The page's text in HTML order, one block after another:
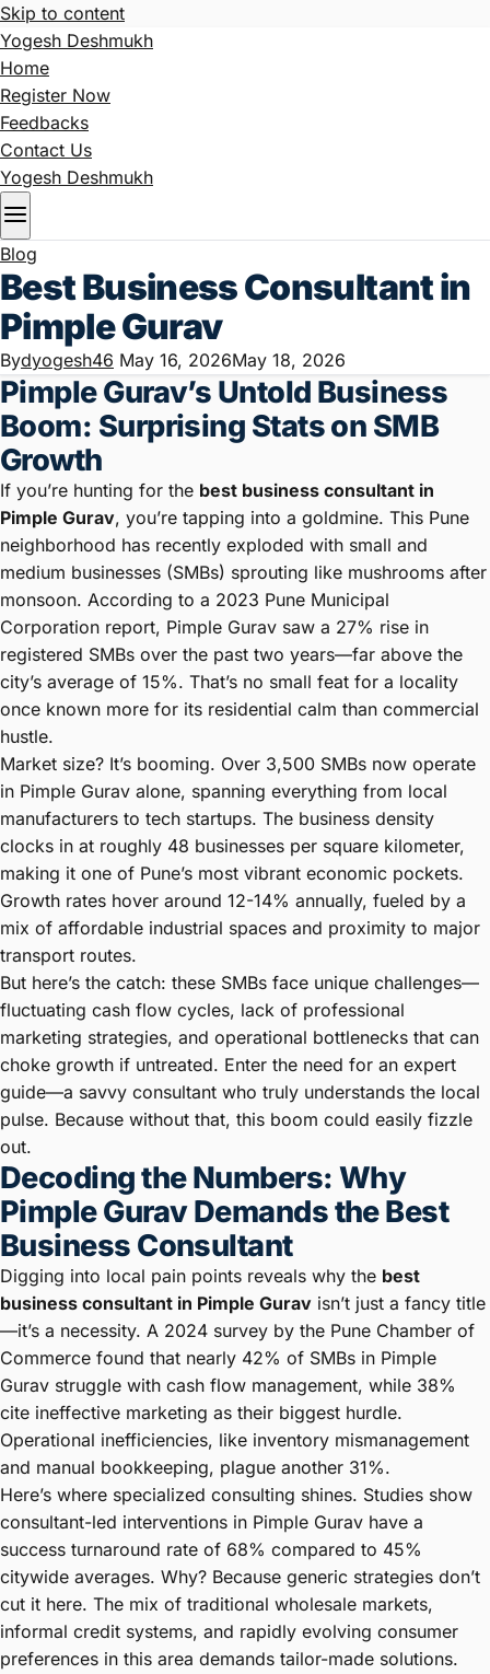
Skip to content
Yogesh Deshmukh
Home
Register Now
Feedbacks
Contact Us
Yogesh Deshmukh
Blog
Best Business Consultant in
Pimple Gurav
Bydyogesh46 May 16, 2026May 18, 2026
Pimple Gurav’s Untold Business
Boom: Surprising Stats on SMB
Growth
If you’re hunting for the best business consultant in
Pimple Gurav, you’re tapping into a goldmine. This Pune
neighborhood has recently exploded with small and
medium businesses (SMBs) sprouting like mushrooms after
monsoon. According to a 2023 Pune Municipal
Corporation report, Pimple Gurav saw a 27% rise in
registered SMBs over the past two years—far above the
city’s average of 15%. That’s no small feat for a locality
once known more for its residential calm than commercial
hustle.
Market size? It’s booming. Over 3,500 SMBs now operate
in Pimple Gurav alone, spanning everything from local
manufacturers to tech startups. The business density
clocks in at roughly 48 businesses per square kilometer,
making it one of Pune’s most vibrant economic pockets.
Growth rates hover around 12-14% annually, fueled by a
mix of affordable industrial spaces and proximity to major
transport routes.
But here’s the catch: these SMBs face unique challenges—
fluctuating cash flow cycles, lack of professional
marketing strategies, and operational bottlenecks that can
choke growth if untreated. Enter the need for an expert
guide—a savvy consultant who truly understands the local
pulse. Because without that, this boom could easily fizzle
out.
Decoding the Numbers: Why
Pimple Gurav Demands the Best
Business Consultant
Digging into local pain points reveals why the best
business consultant in Pimple Gurav isn’t just a fancy title
—it’s a necessity. A 2024 survey by the Pune Chamber of
Commerce found that nearly 42% of SMBs in Pimple
Gurav struggle with cash flow management, while 38%
cite ineffective marketing as their biggest hurdle.
Operational inefficiencies, like inventory mismanagement
and manual bookkeeping, plague another 31%.
Here’s where specialized consulting shines. Studies show
consultant-led interventions in Pimple Gurav have a
success turnaround rate of 68% compared to 45%
citywide averages. Why? Because generic strategies don’t
cut it here. The mix of traditional wholesale markets,
informal credit systems, and rapidly evolving consumer
preferences in this area demands tailor-made solutions.